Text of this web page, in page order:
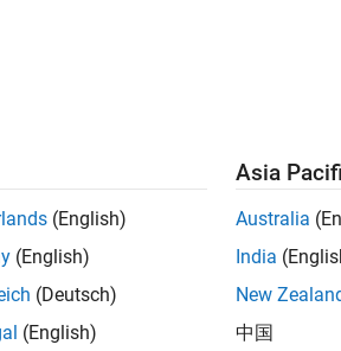
Installer, which you can use to
for OpenCV in MATLAB
(English)
(English)
(Deutsch)
(English)
Asia
Australia
India
New
中国